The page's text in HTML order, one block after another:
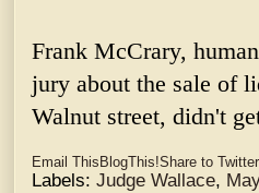
Frank McCrary,
jury about the sale of
Walnut street, didn't
Email This BlogThis!Share to Twitter
Labels: Judge Wallace,